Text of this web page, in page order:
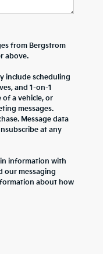
from Bergstrom
above.
include scheduling
and 1-on-1
a vehicle, or
messages.
Message data
at any
information with
our messaging
about how